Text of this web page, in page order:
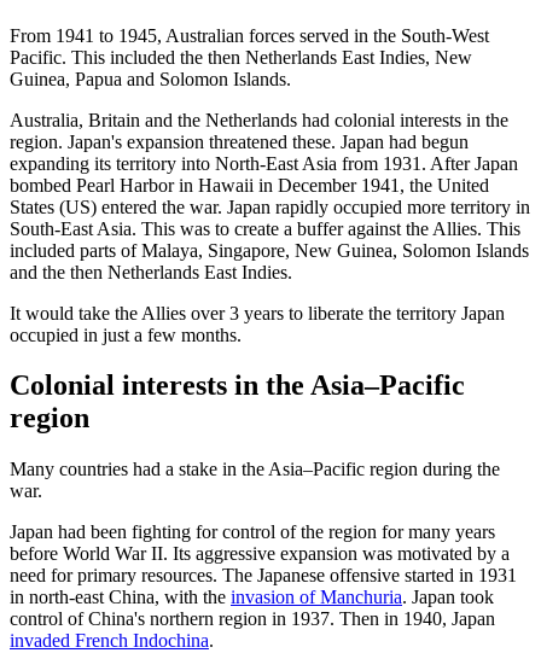
From 1941 to 1945, Australian forces served in the South-West
Pacific. This included the then Netherlands East Indies, New
Guinea, Papua and Solomon Islands.
Australia, Britain and the Netherlands had colonial interests in the
region. Japan's expansion threatened these. Japan had begun
expanding its territory into North-East Asia from 1931. After Japan
bombed Pearl Harbor in Hawaii in December 1941, the United
States (US) entered the war. Japan rapidly occupied more territory in
South-East Asia. This was to create a buffer against the Allies. This
included parts of Malaya, Singapore, New Guinea, Solomon Islands
and the then Netherlands East Indies.
It would take the Allies over 3 years to liberate the territory Japan
occupied in just a few months.
Colonial interests in the Asia–Pacific
region
Many countries had a stake in the Asia–Pacific region during the
war.
Japan had been fighting for control of the region for many years
before World War II. Its aggressive expansion was motivated by a
need for primary resources. The Japanese offensive started in 1931
in north-east China, with the invasion of Manchuria. Japan took
control of China's northern region in 1937. Then in 1940, Japan
invaded French Indochina.